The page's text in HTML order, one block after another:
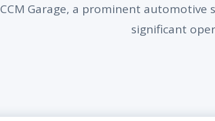
CCM Garage, a prominent automotive
significant